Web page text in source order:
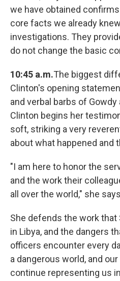
we have obtained
core facts we already
investigations. They
do not change the basic
10:45 a.m.The biggest
Clinton's opening
and verbal barbs of
Clinton begins her
soft, striking a very
about what happened and
"I am here to honor the
and the work their
all over the world," she
She defends the work that
in Libya, and the dangers
officers encounter every
a dangerous world, and
continue representing us